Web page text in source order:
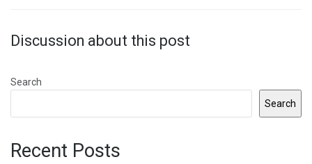
Discussion about this post
Search
Search
Recent Posts